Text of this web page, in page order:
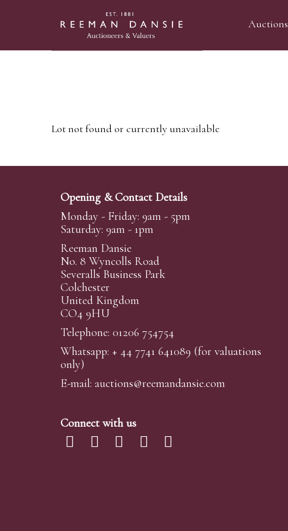
Auctions
Lot not found or currently unavailable
Opening & Contact Details
Monday - Friday: 9am - 5pm
Saturday: 9am - 1pm
Reeman Dansie
No. 8 Wyncolls Road
Severalls Business Park
Colchester
United Kingdom
CO4 9HU
Telephone: 01206 754754
Whatsapp: + 44 7741 641089 (for valuations
only)
E-mail: auctions@reemandansie.com
Connect with us